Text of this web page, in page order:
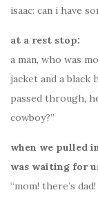
isaac: can i have
at a rest stop:
a man, who was
jacket and a black
passed through,
cowboy?”
when we pulled
was waiting for
“mom! there’s